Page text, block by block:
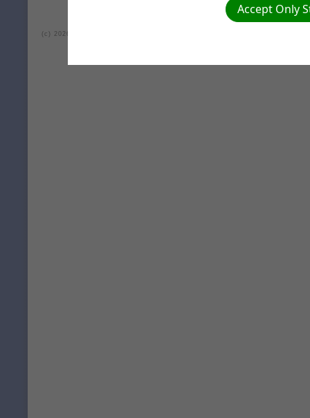
(c) 2026 Lea Valley Seventh-day Adventist Church.
Accept Only